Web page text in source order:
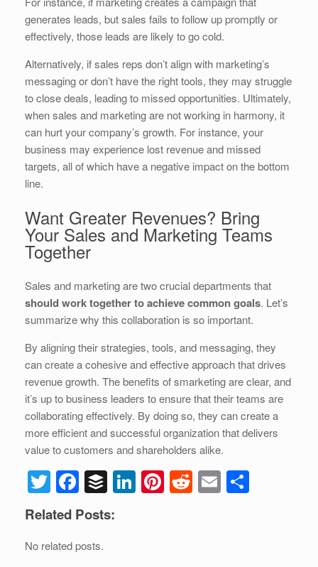
generates leads, but sales fails to follow up promptly or
effectively, those leads are likely to go cold.
Alternatively, if sales reps don’t align with marketing’s
messaging or don’t have the right tools, they may struggle
to close deals, leading to missed opportunities. Ultimately,
when sales and marketing are not working in harmony, it
can hurt your company’s growth. For instance, your
business may experience lost revenue and missed
targets, all of which have a negative impact on the bottom
line.
Want Greater Revenues? Bring
Your Sales and Marketing Teams
Together
Sales and marketing are two crucial departments that
should work together to achieve common goals. Let’s
summarize why this collaboration is so important.
By aligning their strategies, tools, and messaging, they
can create a cohesive and effective approach that drives
revenue growth. The benefits of smarketing are clear, and
it’s up to business leaders to ensure that their teams are
collaborating effectively. By doing so, they can create a
more efficient and successful organization that delivers
value to customers and shareholders alike.
T
wi
tt
er
F
a
c
e
B
uf
f
Li
n
Pi
nt
R
e
E
m
Related Posts:
No related posts.